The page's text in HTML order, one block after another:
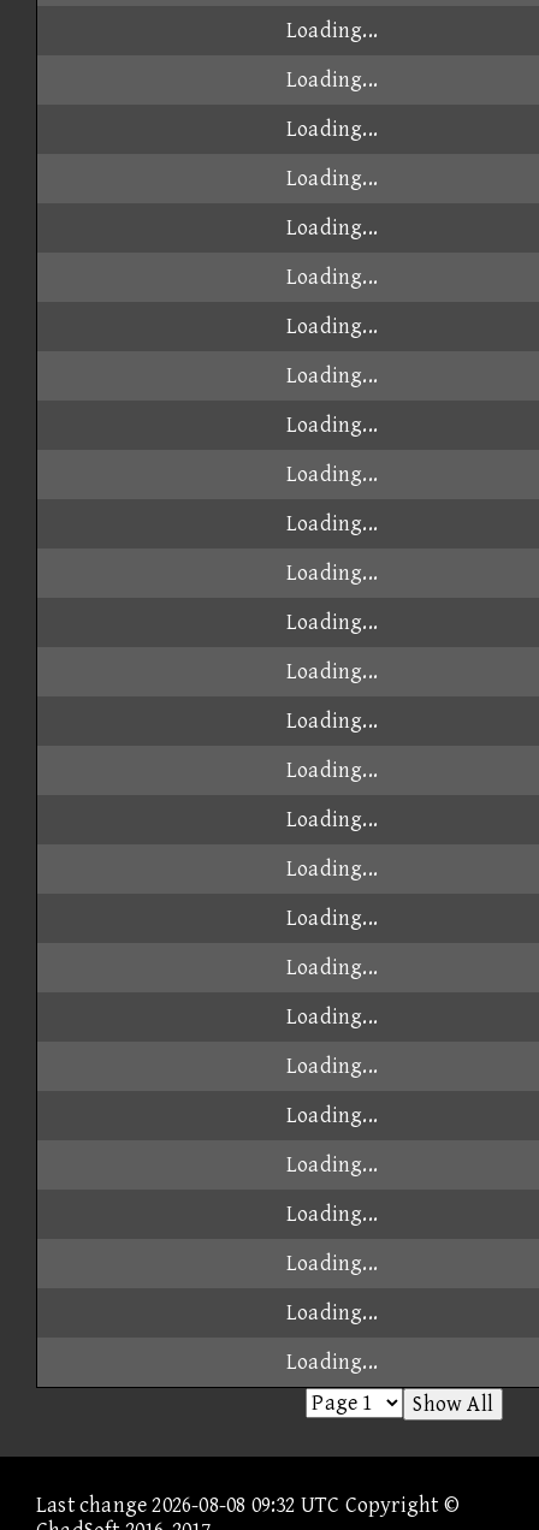
Loading...
Loading...
Loading...
Loading...
Loading...
Loading...
Loading...
Loading...
Loading...
Loading...
Loading...
Loading...
Loading...
Loading...
Loading...
Loading...
Loading...
Loading...
Loading...
Loading...
Loading...
Loading...
Loading...
Loading...
Loading...
Loading...
Loading...
Loading...
Show All
Last change 2026-08-08 09:32 UTC Copyright ©